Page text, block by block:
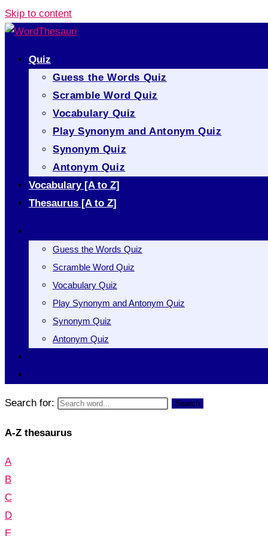
Skip to content
Quiz
Guess the Words Quiz
Scramble Word Quiz
Vocabulary Quiz
Play Synonym and Antonym Quiz
Synonym Quiz
Antonym Quiz
Vocabulary [A to Z]
Thesaurus [A to Z]
Guess the Words Quiz
Scramble Word Quiz
Vocabulary Quiz
Play Synonym and Antonym Quiz
Synonym Quiz
Antonym Quiz
Search for: Search
A-Z thesaurus
A
B
C
D
E